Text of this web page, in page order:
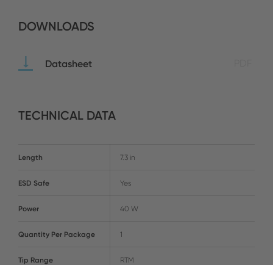
DOWNLOADS
Datasheet
TECHNICAL DATA
Length 7.3 in
ESD Safe Yes
Power 40 W
Quantity Per Package 1
Tip Range RTM